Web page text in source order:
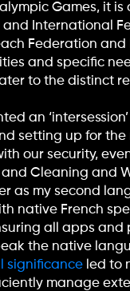
Games, it
International
Federation and
and specific
to the distinct
an
setting up for the
our security,
Cleaning and
as my second
native French
all apps
the native
significance led to
manage